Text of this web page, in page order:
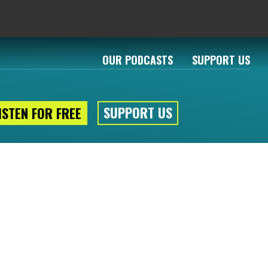
OUR PODCASTS SUPPORT US
FOR FREE SUPPORT US